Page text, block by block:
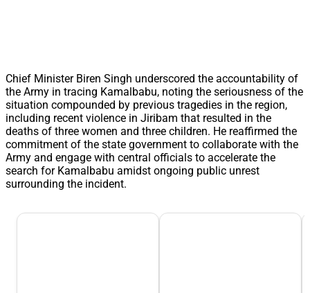
Chief Minister Biren Singh underscored the accountability of
the Army in tracing Kamalbabu, noting the seriousness of the
situation compounded by previous tragedies in the region,
including recent violence in Jiribam that resulted in the
deaths of three women and three children. He reaffirmed the
commitment of the state government to collaborate with the
Army and engage with central officials to accelerate the
search for Kamalbabu amidst ongoing public unrest
surrounding the incident.